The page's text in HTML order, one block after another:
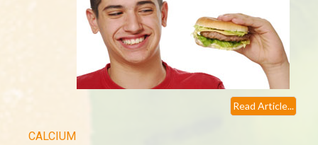
Read Article...
CALCIUM